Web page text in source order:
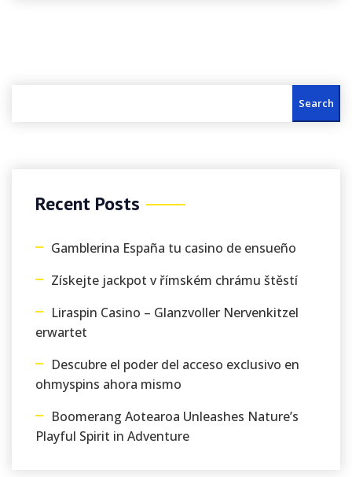
Search
Recent Posts
Gamblerina España tu casino de ensueño
Získejte jackpot v římském chrámu štěstí
Liraspin Casino – Glanzvoller Nervenkitzel
erwartet
Descubre el poder del acceso exclusivo en
ohmyspins ahora mismo
Boomerang Aotearoa Unleashes Nature’s
Playful Spirit in Adventure